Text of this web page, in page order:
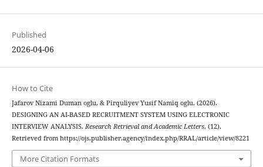
Published
2026-04-06
How to Cite
Jafarov Nizami Duman oglu, & Pirquliyev Yusif Namiq oglu. (2026).
DESIGNING AN AI-BASED RECRUITMENT SYSTEM USING ELECTRONIC
INTERVIEW ANALYSIS. Research Retrieval and Academic Letters, (12).
Retrieved from https://ojs.publisher.agency/index.php/RRAL/article/view/8221
More Citation Formats